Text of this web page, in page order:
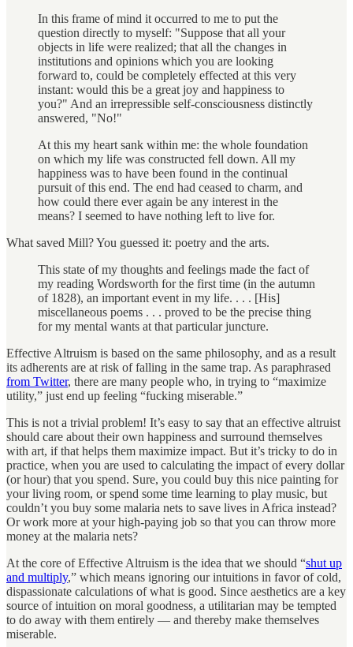
In this frame of mind it occurred to me to put the
question directly to myself: "Suppose that all your
objects in life were realized; that all the changes in
institutions and opinions which you are looking
forward to, could be completely effected at this very
instant: would this be a great joy and happiness to
you?" And an irrepressible self-consciousness distinctly
answered, "No!"
At this my heart sank within me: the whole foundation
on which my life was constructed fell down. All my
happiness was to have been found in the continual
pursuit of this end. The end had ceased to charm, and
how could there ever again be any interest in the
means? I seemed to have nothing left to live for.
What saved Mill? You guessed it: poetry and the arts.
This state of my thoughts and feelings made the fact of
my reading Wordsworth for the first time (in the autumn
of 1828), an important event in my life. . . . [His]
miscellaneous poems . . . proved to be the precise thing
for my mental wants at that particular juncture.
Effective Altruism is based on the same philosophy, and as a result
its adherents are at risk of falling in the same trap. As paraphrased
from Twitter, there are many people who, in trying to “maximize
utility,” just end up feeling “fucking miserable.”
This is not a trivial problem! It’s easy to say that an effective altruist
should care about their own happiness and surround themselves
with art, if that helps them maximize impact. But it’s tricky to do in
practice, when you are used to calculating the impact of every dollar
(or hour) that you spend. Sure, you could buy this nice painting for
your living room, or spend some time learning to play music, but
couldn’t you buy some malaria nets to save lives in Africa instead?
Or work more at your high-paying job so that you can throw more
money at the malaria nets?
At the core of Effective Altruism is the idea that we should “shut up
and multiply,” which means ignoring our intuitions in favor of cold,
dispassionate calculations of what is good. Since aesthetics are a key
source of intuition on moral goodness, a utilitarian may be tempted
to do away with them entirely — and thereby make themselves
miserable.